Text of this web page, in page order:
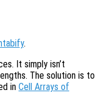
.
It simply isn’t
The solution is to
in Cell Arrays of